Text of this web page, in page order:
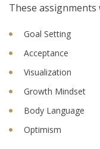
These assignments
Goal Setting
Acceptance
Visualization
Growth Mindset
Body Language
Optimism